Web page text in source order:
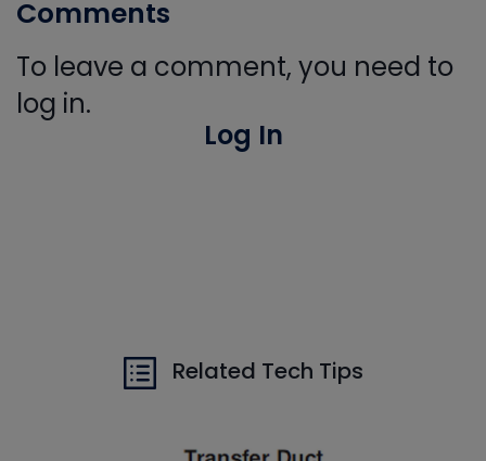
Comments
To leave a comment, you need to
log in.
Log In
Related Tech Tips